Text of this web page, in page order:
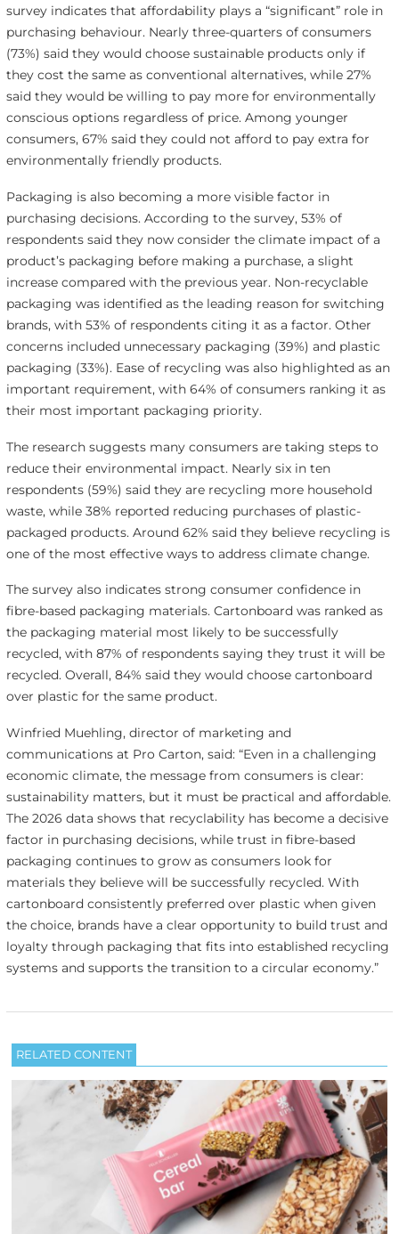
survey indicates that affordability plays a “significant” role in
purchasing behaviour. Nearly three-quarters of consumers
(73%) said they would choose sustainable products only if
they cost the same as conventional alternatives, while 27%
said they would be willing to pay more for environmentally
conscious options regardless of price. Among younger
consumers, 67% said they could not afford to pay extra for
environmentally friendly products.
Packaging is also becoming a more visible factor in
purchasing decisions. According to the survey, 53% of
respondents said they now consider the climate impact of a
product’s packaging before making a purchase, a slight
increase compared with the previous year. Non-recyclable
packaging was identified as the leading reason for switching
brands, with 53% of respondents citing it as a factor. Other
concerns included unnecessary packaging (39%) and plastic
packaging (33%). Ease of recycling was also highlighted as an
important requirement, with 64% of consumers ranking it as
their most important packaging priority.
The research suggests many consumers are taking steps to
reduce their environmental impact. Nearly six in ten
respondents (59%) said they are recycling more household
waste, while 38% reported reducing purchases of plastic-
packaged products. Around 62% said they believe recycling is
one of the most effective ways to address climate change.
The survey also indicates strong consumer confidence in
fibre-based packaging materials. Cartonboard was ranked as
the packaging material most likely to be successfully
recycled, with 87% of respondents saying they trust it will be
recycled. Overall, 84% said they would choose cartonboard
over plastic for the same product.
Winfried Muehling, director of marketing and
communications at Pro Carton, said: “Even in a challenging
economic climate, the message from consumers is clear:
sustainability matters, but it must be practical and affordable.
The 2026 data shows that recyclability has become a decisive
factor in purchasing decisions, while trust in fibre-based
packaging continues to grow as consumers look for
materials they believe will be successfully recycled. With
cartonboard consistently preferred over plastic when given
the choice, brands have a clear opportunity to build trust and
loyalty through packaging that fits into established recycling
systems and supports the transition to a circular economy.”
RELATED CONTENT